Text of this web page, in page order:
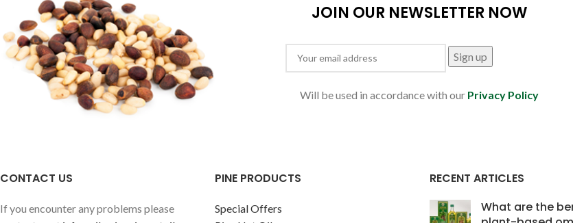
JOIN OUR NEWSLETTER NOW
Will be used in accordance with our Privacy Policy
CONTACT US
If you encounter any problems please
PINE PRODUCTS
Special Offers
RECENT ARTICLES
What are the